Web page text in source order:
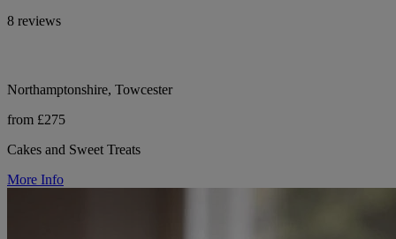
8 reviews
Northamptonshire, Towcester
from £275
Cakes and Sweet Treats
More Info